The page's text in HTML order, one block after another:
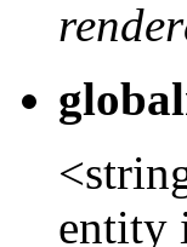
entity